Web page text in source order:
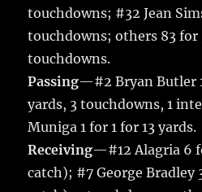
touchdowns; #32 Jean
touchdowns; others 83 for
touchdowns.
Passing—#2 Bryan Butler
yards, 3 touchdowns, 1
Muniga 1 for 1 for 13 yards.
Receiving—#12 Alagria 6
catch); #7 George Bradley